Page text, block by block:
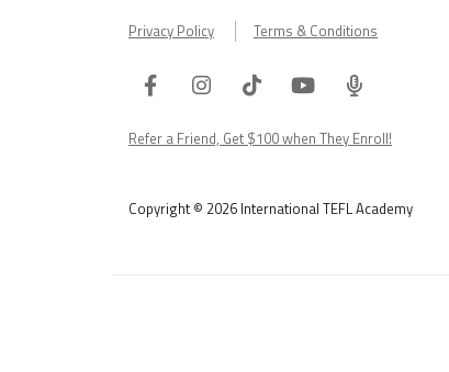
Privacy Policy Terms & Conditions
FacebookInstagram
TiktokYoutube
ITA
Podcast
Refer a Friend, Get $100 when They Enroll!
Copyright © 2026 International TEFL Academy